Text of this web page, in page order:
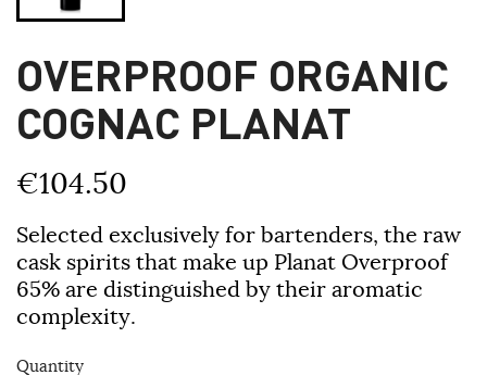
OVERPROOF ORGANIC
COGNAC PLANAT
€104.50
Selected exclusively for bartenders, the raw
cask spirits that make up Planat Overproof
65% are distinguished by their aromatic
complexity.
Quantity